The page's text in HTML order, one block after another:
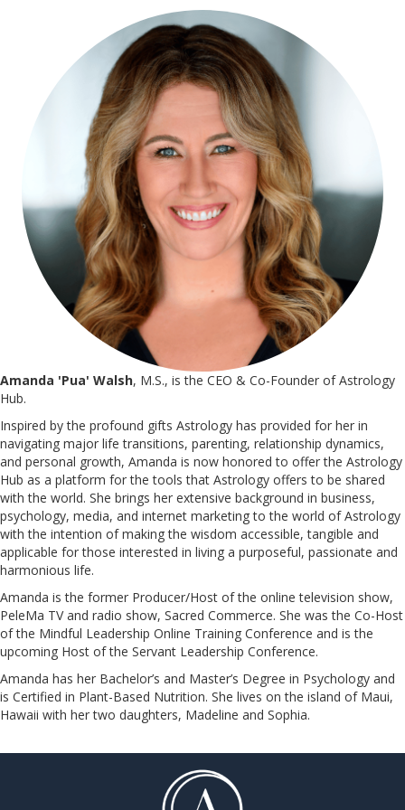
Amanda 'Pua' Walsh, M.S., is the CEO & Co-Founder of Astrology
Hub.
Inspired by the profound gifts Astrology has provided for her in
navigating major life transitions, parenting, relationship dynamics,
and personal growth, Amanda is now honored to offer the Astrology
Hub as a platform for the tools that Astrology offers to be shared
with the world. She brings her extensive background in business,
psychology, media, and internet marketing to the world of Astrology
with the intention of making the wisdom accessible, tangible and
applicable for those interested in living a purposeful, passionate and
harmonious life.
Amanda is the former Producer/Host of the online television show,
PeleMa TV and radio show, Sacred Commerce. She was the Co-Host
of the Mindful Leadership Online Training Conference and is the
upcoming Host of the Servant Leadership Conference.
​​​​​​​Amanda has her Bachelor’s and Master’s Degree in Psychology and
is Certified in Plant-Based Nutrition. She lives on the island of Maui,
Hawaii with her two daughters, Madeline and Sophia.